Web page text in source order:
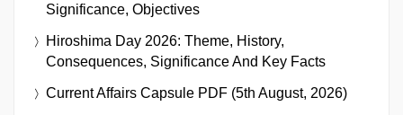
Significance, Objectives
Hiroshima Day 2026: Theme, History,
Consequences, Significance And Key Facts
Current Affairs Capsule PDF (5th August, 2026)